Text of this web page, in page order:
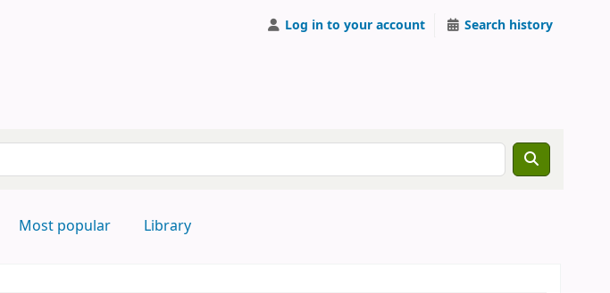
Log in to your account Search history
Most popular Library